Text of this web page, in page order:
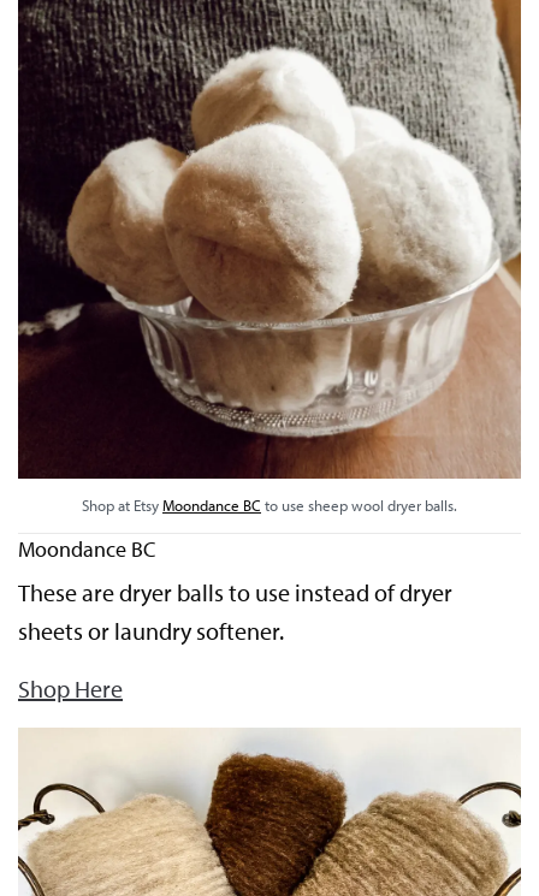
Shop at EtsyMoondance BC to use sheep wool dryer balls.
Moondance BC
These are dryer balls to use instead of dryer
sheets or laundry softener.
Shop Here